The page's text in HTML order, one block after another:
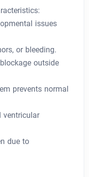
issues
or bleeding.
outside
prevents normal
ventricular
due to